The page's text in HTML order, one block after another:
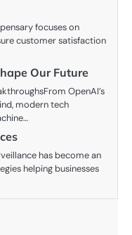
focuses on
customer satisfaction
Our Future
OpenAI’s
modern tech
has become an
helping businesses